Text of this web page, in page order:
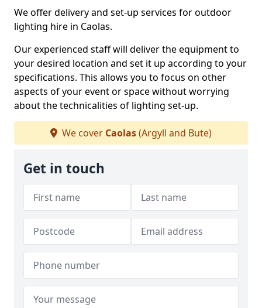
We offer delivery and set-up services for outdoor
lighting hire in Caolas.
Our experienced staff will deliver the equipment to
your desired location and set it up according to your
specifications. This allows you to focus on other
aspects of your event or space without worrying
about the technicalities of lighting set-up.
We cover Caolas(Argyll and Bute)
Get in touch